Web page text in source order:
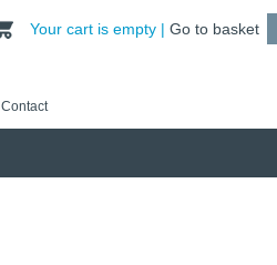
Your cart is empty Go to basket
Contact